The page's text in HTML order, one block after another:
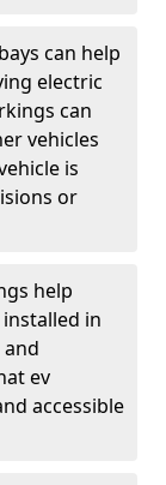
can help
electric
can
vehicles
is
or
help
in
ev
accessible